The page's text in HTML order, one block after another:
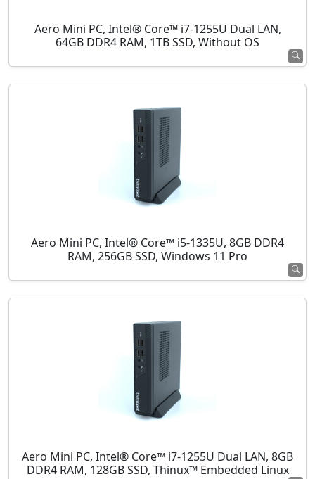
Aero Mini PC, Intel® Core™ i7-1255U Dual LAN,
64GB DDR4 RAM, 1TB SSD, Without OS
Aero Mini PC, Intel® Core™ i5-1335U, 8GB DDR4
RAM, 256GB SSD, Windows 11 Pro
Aero Mini PC, Intel® Core™ i7-1255U Dual LAN, 8GB
DDR4 RAM, 128GB SSD, Thinux™ Embedded Linux